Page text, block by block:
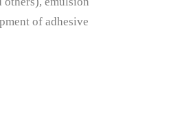
of adhesive